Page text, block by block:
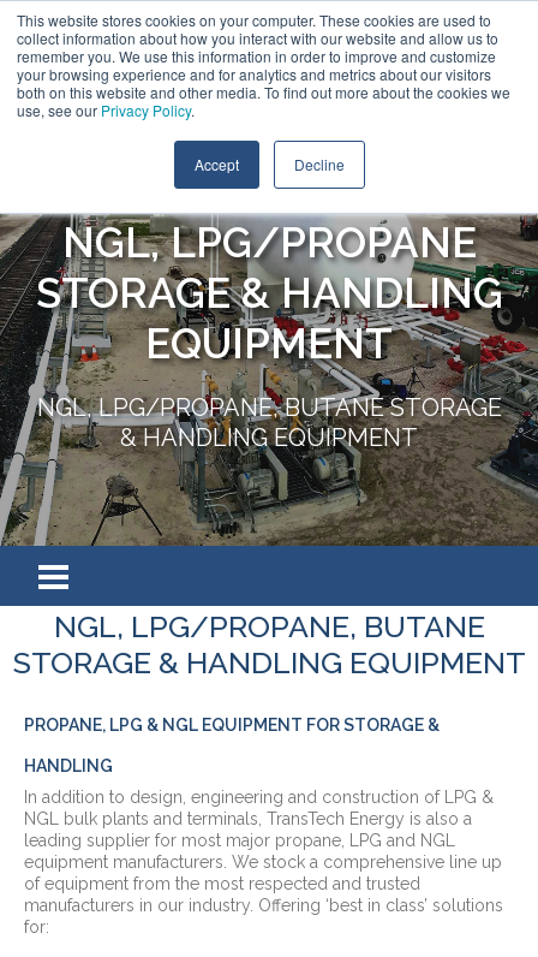
This website stores cookies on your computer. These cookies are used to
collect information about how you interact with our website and allow us to
remember you. We use this information in order to improve and customize
your browsing experience and for analytics and metrics about our visitors
both on this website and other media. To find out more about the cookies we
use, see our Privacy Policy.
Accept Decline
NGL, LPG/PROPANE
STORAGE & HANDLING
EQUIPMENT
NGL, LPG/PROPANE, BUTANE STORAGE
& HANDLING EQUIPMENT
NGL, LPG/PROPANE, BUTANE
STORAGE & HANDLING EQUIPMENT
PROPANE, LPG & NGL EQUIPMENT FOR STORAGE &
HANDLING
In addition to design, engineering and construction of LPG &
NGL bulk plants and terminals, TransTech Energy is also a
leading supplier for most major propane, LPG and NGL
equipment manufacturers. We stock a comprehensive line up
of equipment from the most respected and trusted
manufacturers in our industry. Offering ‘best in class’ solutions
for: